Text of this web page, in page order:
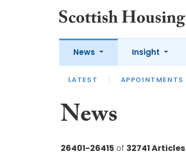
News
LATEST APPOINTMENTS
Insight
LATEST OPINION
News
26401-26415 of 32741 Articles